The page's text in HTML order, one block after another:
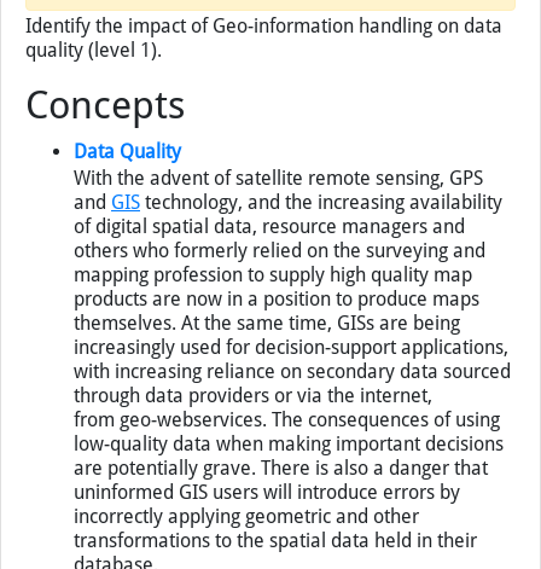
Identify the impact of Geo-information handling on data
quality (level 1).
Concepts
Data Quality
With the advent of satellite remote sensing,GPS
andGIStechnology, and the increasing availability
of digital spatial data, resource managers and
others who formerly relied on the surveying and
mapping profession to supply high quality map
products are now in a position to produce maps
themselves. At the same time,GISs are being
increasingly used for decision-support applications,
with increasing reliance on secondary data sourced
through data providers or via the internet,
from geo-webservices. The consequences of using
low-quality data when making important decisions
are potentially grave. There is also a danger that
uninformedGISusers will introduce errors by
incorrectly applying geometric and other
transformations to the spatial data held in their